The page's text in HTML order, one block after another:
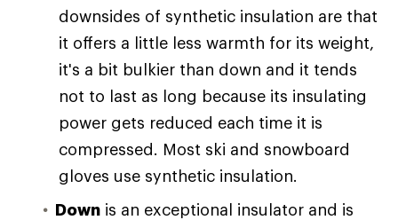
downsides of synthetic insulation are that
it offers a little less warmth for its weight,
it's a bit bulkier than down and it tends
not to last as long because its insulating
power gets reduced each time it is
compressed. Most ski and snowboard
gloves use synthetic insulation.
Down is an exceptional insulator and is